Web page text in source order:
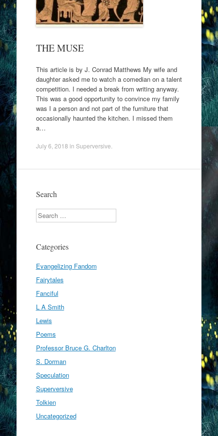
THE MUSE
This article is by J. Conrad Matthews My wife and
daughter asked me to watch a comedian on a talent
competition. I needed a break from writing anyway.
This was a good opportunity to convince my family
was I a person and not part of the furniture that
occasionally haunted the kitchen. I missed them
a…
July 6, 2018 in Superversive
Search
Search
Categories
Evangelizing Fandom
Fairytales
Fanciful
L A Smith
Lewis
Poems
Professor Bruce G. Charlton
S. Dorman
Speculation
Superversive
Tolkien
Uncategorized